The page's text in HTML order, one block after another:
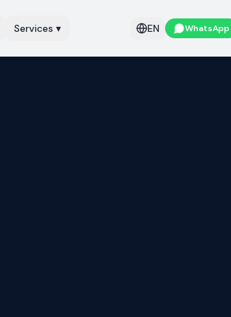
Services ▾ EN WhatsApp